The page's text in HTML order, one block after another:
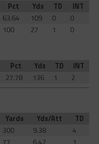
Pct Yds TD
INT
63.64 109 0
0
100 27 1 0
Pct Yds TD
INT
27.78 136 1 2
Yards Yds/Att
TD
300 9.38
4